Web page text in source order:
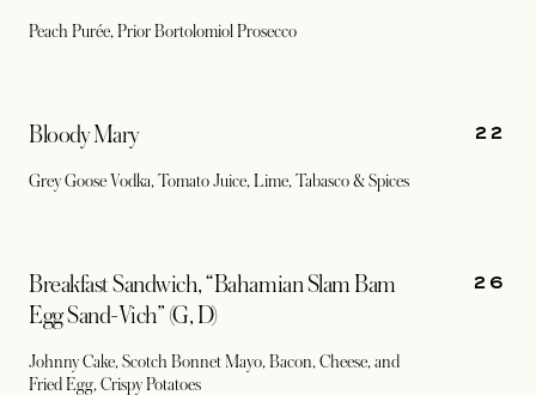
Peach Purée, Prior Bortolomiol Prosecco
Bloody Mary
Grey Goose Vodka, Tomato Juice, Lime, Tabasco & Spices
22
Breakfast Sandwich, “Bahamian Slam Bam
Egg Sand-Vich” (G, D)
Johnny Cake, Scotch Bonnet Mayo, Bacon, Cheese, and
Fried Egg, Crispy Potatoes
26